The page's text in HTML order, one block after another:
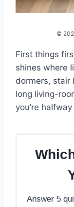
©
First things
shines where
dormers, stair
long living-
you’re
Answer 5